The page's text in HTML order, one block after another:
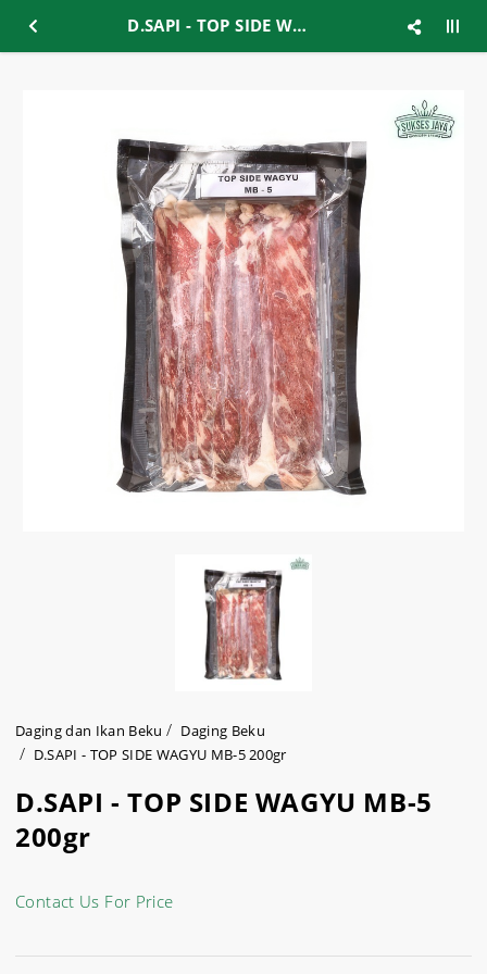
D.SAPI - TOP SIDE WAGYU MB-5 200gr
Daging dan Ikan Beku
Daging Beku
D.SAPI - TOP SIDE WAGYU MB-5 200gr
D.SAPI - TOP SIDE WAGYU MB-5
200gr
Contact Us For Price